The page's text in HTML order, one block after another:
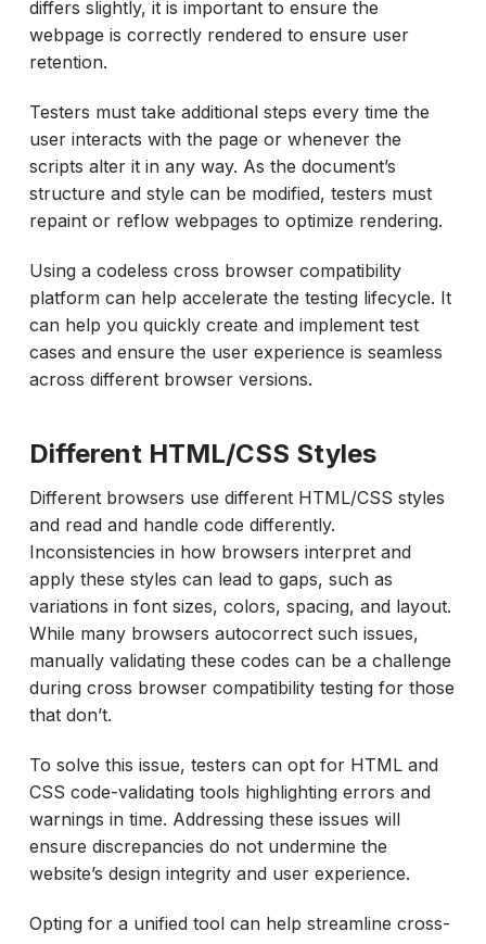
differs slightly, it is important to ensure the
webpage is correctly rendered to ensure user
retention.
Testers must take additional steps every time the
user interacts with the page or whenever the
scripts alter it in any way. As the document’s
structure and style can be modified, testers must
repaint or reflow webpages to optimize rendering.
Using a codeless cross browser compatibility
platform can help accelerate the testing lifecycle. It
can help you quickly create and implement test
cases and ensure the user experience is seamless
across different browser versions.
Different HTML/CSS Styles
Different browsers use different HTML/CSS styles
and read and handle code differently.
Inconsistencies in how browsers interpret and
apply these styles can lead to gaps, such as
variations in font sizes, colors, spacing, and layout.
While many browsers autocorrect such issues,
manually validating these codes can be a challenge
during cross browser compatibility testing for those
that don’t.
To solve this issue, testers can opt for HTML and
CSS code-validating tools highlighting errors and
warnings in time. Addressing these issues will
ensure discrepancies do not undermine the
website’s design integrity and user experience.
Opting for a unified tool can help streamline cross-